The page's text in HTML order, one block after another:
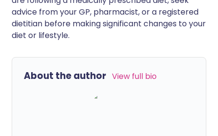
advice from your GP, pharmacist, or a registered
dietitian before making significant changes to your
diet or lifestyle.
About the author View full bio